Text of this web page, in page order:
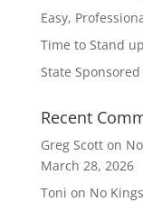
Easy,
Time to Stand
State
Recent
Greg Scotton
March 28, 2026
Toni on No